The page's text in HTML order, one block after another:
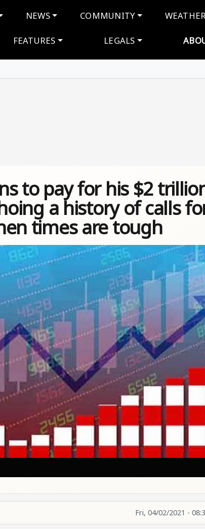
NEWS COMMUNITY
FEATURES LEGALS
to pay for his $2
a history of calls
times are tough
Fri, 04/02/2021 -